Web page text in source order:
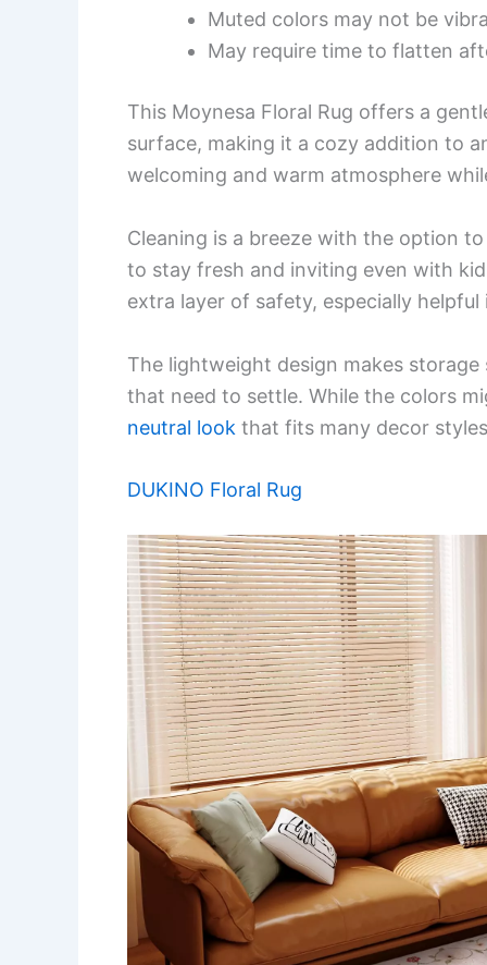
Muted colors may not be
May require time to flatten
This Moynesa Floral Rug offers a
surface, making it a cozy addition to
welcoming and warm atmosphere
Cleaning is a breeze with the option
to stay fresh and inviting even with
extra layer of safety, especially helpful
The lightweight design makes
that need to settle. While the colors
neutral look that fits many decor
DUKINO Floral Rug